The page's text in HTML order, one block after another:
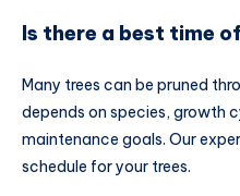
Is there a best time
Many trees can be pruned
depends on species, growth
maintenance goals. Our
schedule for your trees.